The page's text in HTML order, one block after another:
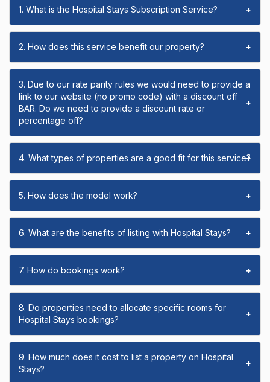
1. What is the Hospital Stays Subscription Service? +
2. How does this service benefit our property? +
3. Due to our rate parity rules we would need to provide a
link to our website (no promo code) with a discount off
BAR. Do we need to provide a discount rate or
percentage off?
+
4. What types of properties are a good fit for this service?
+
5. How does the model work? +
6. What are the benefits of listing with Hospital Stays? +
7. How do bookings work? +
8. Do properties need to allocate specific rooms for
Hospital Stays bookings?
+
9. How much does it cost to list a property on Hospital
Stays?
+